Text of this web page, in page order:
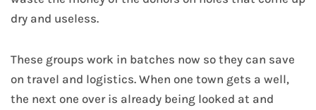
dry and useless.
These groups work in batches now so they can save
on travel and logistics. When one town gets a well,
the next one over is already being looked at and